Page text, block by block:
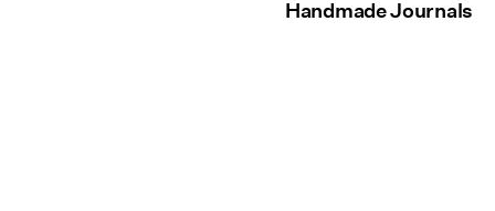
Handmade Journals